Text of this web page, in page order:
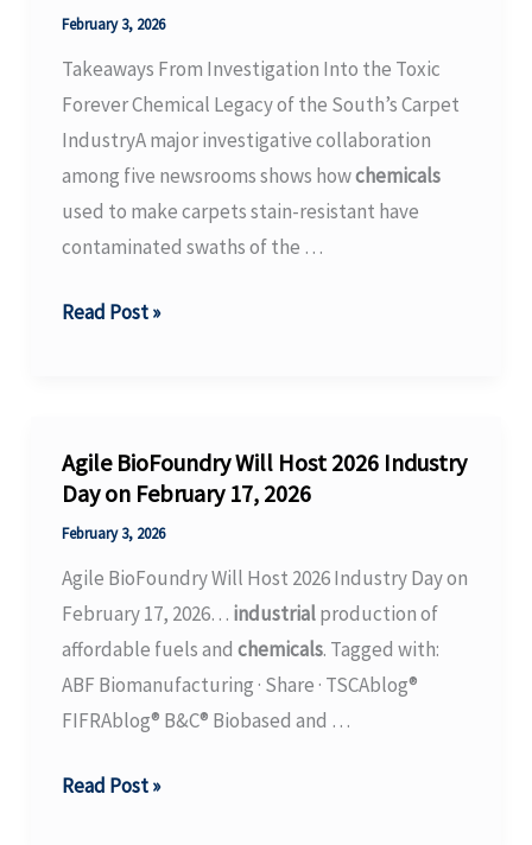
Than
310
Exhibitors
expected
maintenance
February 3, 2026
Takeaways From Investigation Into the Toxic
Forever Chemical Legacy of the South’s Carpet
IndustryA major investigative collaboration
among five newsrooms shows howchemicals
used to make carpets stain-resistant have
contaminated swaths of the …
Takeaways
the
Toxic
Forever
Legacy
Industry
Read Post »
Agile BioFoundry Will Host 2026 Industry
Day on February 17, 2026
February 3, 2026
Agile BioFoundry Will Host 2026 Industry Day on
February 17, 2026… industrialproduction of
affordable fuels and chemicals. Tagged with:
ABF Biomanufacturing · Share · TSCAblog®
FIFRAblog® B&C® Biobased and …
Agile
Read Post »